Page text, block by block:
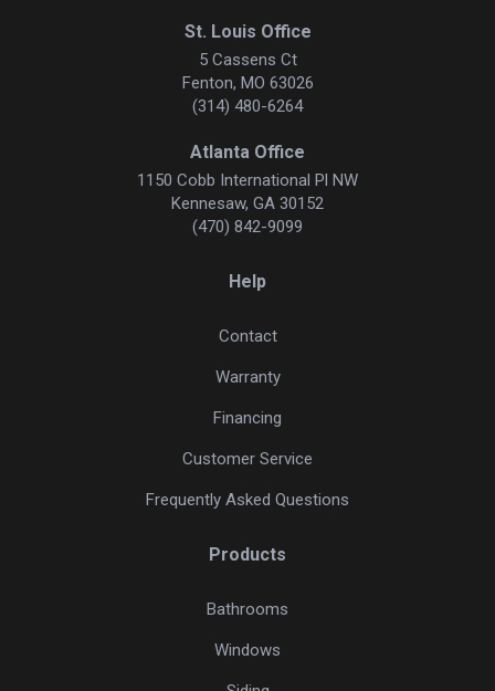
St. Louis Office
5 Cassens Ct
Fenton, MO 63026
(314) 480-6264
Atlanta Office
1150 Cobb International Pl NW
Kennesaw, GA 30152
(470) 842-9099
Help
Contact
Warranty
Financing
Customer Service
Frequently Asked Questions
Products
Bathrooms
Windows